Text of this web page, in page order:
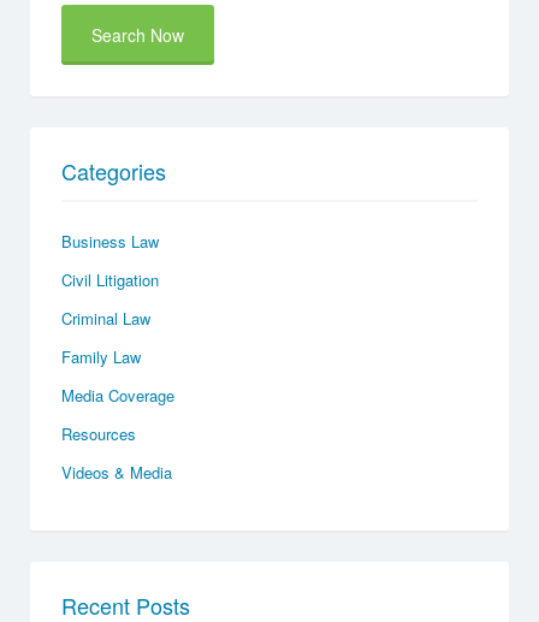
Search Now
Categories
Business Law
Civil Litigation
Criminal Law
Family Law
Media Coverage
Resources
Videos & Media
Recent Posts